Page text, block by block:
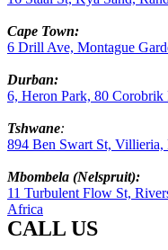
Cape Town:
6 Drill Ave, Montague
Durban:
6, Heron Park, 80
Tshwane:
894 Ben Swart St, Villieria,
Mbombela (Nelspruit):
11 Turbulent Flow St,
Africa
CALL US